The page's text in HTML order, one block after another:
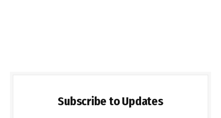
Subscribe to Updates